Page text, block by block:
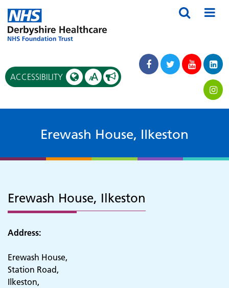
ACCESSIBILITY AA
Erewash House, Ilkeston
Erewash House, Ilkeston
Address:
Erewash House,
Station Road,
Ilkeston,